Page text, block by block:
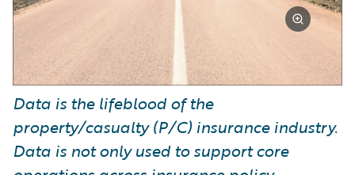
Data is the lifeblood of the
property/casualty (P/C) insurance industry.
Data is not only used to support core